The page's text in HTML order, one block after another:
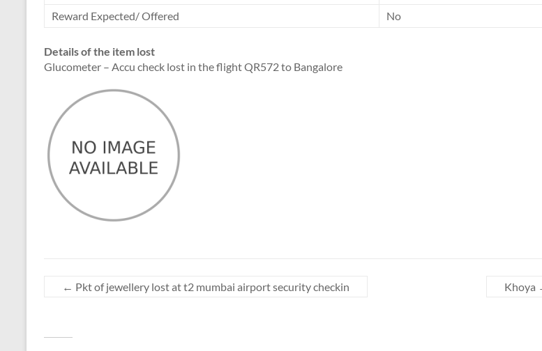
Reward Expected/ Offered
No
Details of the item lost
Glucometer – Accu check lost in the flight QR572 to Bangalore
← Pkt of jewellery lost at t2 mumbai airport security checkin Khoya